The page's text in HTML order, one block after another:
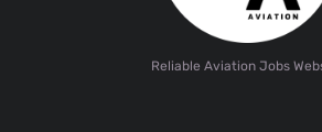
Reliable Aviation Jobs